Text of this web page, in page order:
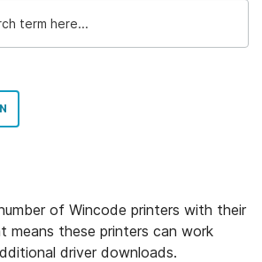
of Wincode printers with their
means these printers can work
driver downloads.